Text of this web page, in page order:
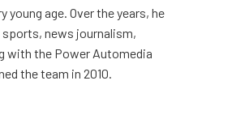
age. Over the years, he
news journalism,
with the Power Automedia
the team in 2010.